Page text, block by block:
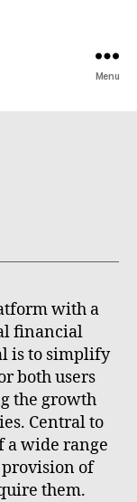
Menu
with a
financial
is to simplify
both users
the growth
Central to
a wide range
of
them.